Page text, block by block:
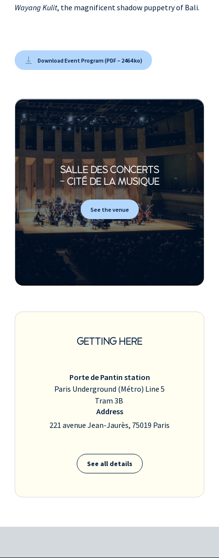
Wayang Kulit, the magnificent shadow puppetry of Bali.
Download Event Program (PDF – 2464 ko)
SALLE DES CONCERTS
- CITÉ DE LA MUSIQUE
See the venue
GETTING HERE
Porte de Pantin station
Paris Underground (Métro) Line 5
Tram 3B
Address
221 avenue Jean-Jaurès, 75019 Paris
See all details